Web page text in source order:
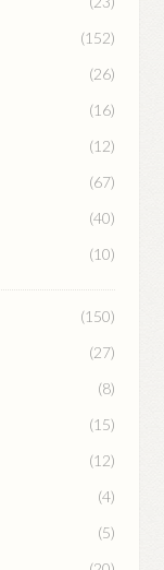
(152)
(26)
(16)
(12)
(67)
(40)
(10)
(150)
(27)
(8)
(15)
(12)
(4)
(5)